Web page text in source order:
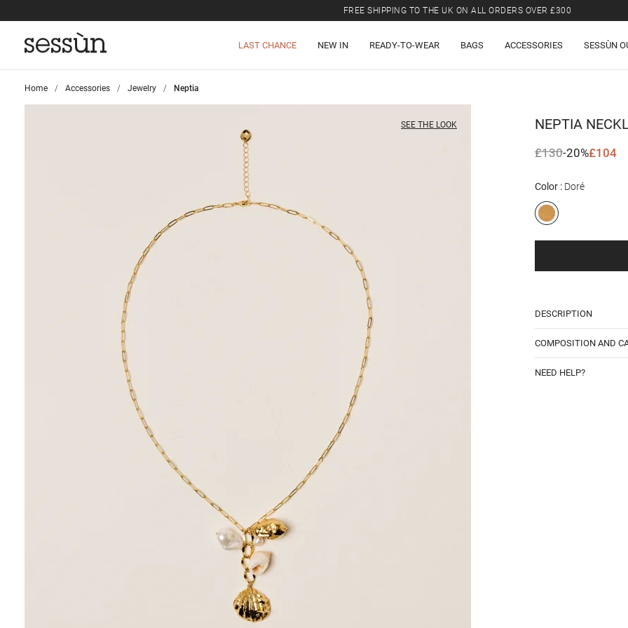
FREE SHIPPING TO THE UK ON ALL ORDERS OVER £300
LAST CHANCE NEW IN READY-TO-WEAR BAGS ACCESSORIES SESSÙN
Home >
Accessories >
Jewelry >
Neptia
SEE THE LOOK NEPTIA
£130-20%£104
Color Doré
DESCRIPTION
COMPOSITION AND
NEED HELP?